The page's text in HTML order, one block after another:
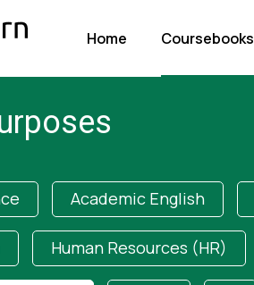
Home Coursebooks
Academic English
Human Resources (HR)